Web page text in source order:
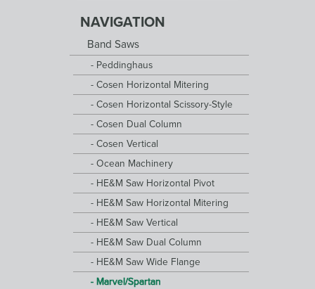
NAVIGATION
Band Saws
Peddinghaus
Cosen Horizontal Mitering
Cosen Horizontal Scissory-Style
Cosen Dual Column
Cosen Vertical
Ocean Machinery
HE&M Saw Horizontal Pivot
HE&M Saw Horizontal Mitering
HE&M Saw Vertical
HE&M Saw Dual Column
HE&M Saw Wide Flange
Marvel/Spartan